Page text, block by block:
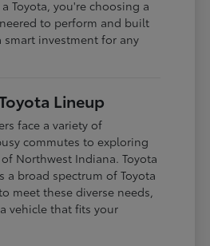
Toyota, you're choosing a
to perform and built
investment for any
Lineup
face a variety of
commutes to exploring
Northwest Indiana. Toyota
a broad spectrum of Toyota
meet these diverse needs,
vehicle that fits your